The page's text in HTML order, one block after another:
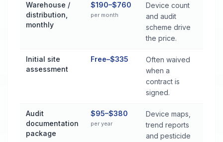
Warehouse /
distribution,
monthly
$190–$760
per month
Device count
and audit
scheme drive
the price.
Initial site
assessment
Free–$335
Often waived
when a
contract is
signed.
Audit
documentation
package
$95–$380
per year
Device maps,
trend reports
and pesticide